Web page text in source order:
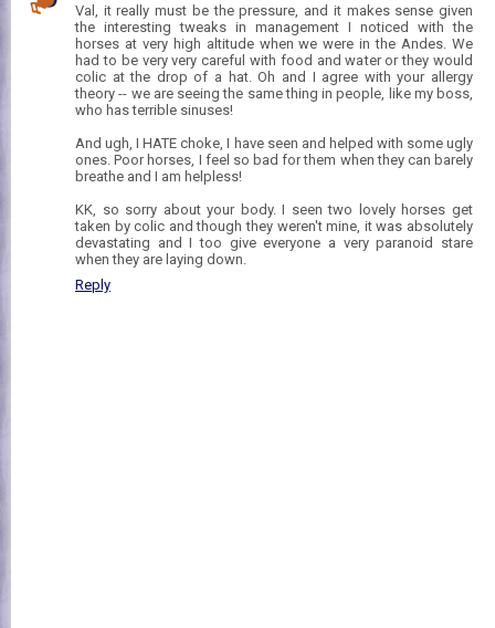
Val, it really must be the pressure, and it makes sense given
the interesting tweaks in management I noticed with the
horses at very high altitude when we were in the Andes. We
had to be very very careful with food and water or they would
colic at the drop of a hat. Oh and I agree with your allergy
theory -- we are seeing the same thing in people, like my boss,
who has terrible sinuses!
And ugh, I HATE choke, I have seen and helped with some ugly
ones. Poor horses, I feel so bad for them when they can barely
breathe and I am helpless!
KK, so sorry about your body. I seen two lovely horses get
taken by colic and though they weren't mine, it was absolutely
devastating and I too give everyone a very paranoid stare
when they are laying down.
Reply